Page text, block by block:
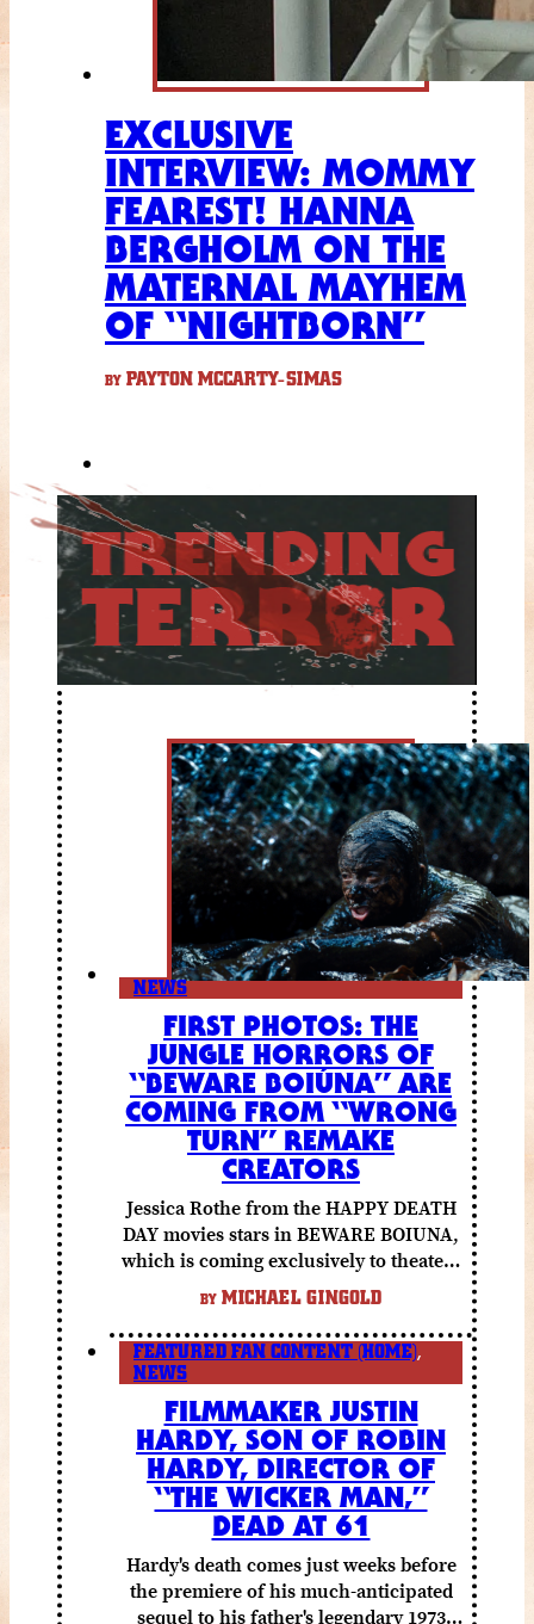
EXCLUSIVE
INTERVIEW: MOMMY
FEAREST! HANNA
BERGHOLM ON THE
MATERNAL MAYHEM
OF “NIGHTBORN”
BY PAYTON MCCARTY-SIMAS
NEWS
FIRST PHOTOS: THE
JUNGLE HORRORS OF
“BEWARE BOIÚNA” ARE
COMING FROM “WRONG
TURN” REMAKE
CREATORS
Jessica Rothe from the HAPPY DEATH
DAY movies stars in BEWARE BOIUNA,
which is coming exclusively to theaters
October 2 from Lionsgate.
BY MICHAEL GINGOLD
FEATURED FAN CONTENT (HOME),
NEWS
FILMMAKER JUSTIN
HARDY, SON OF ROBIN
HARDY, DIRECTOR OF
“THE WICKER MAN,”
DEAD AT 61
Hardy's death comes just weeks before
the premiere of his much-anticipated
sequel to his father's legendary 1973